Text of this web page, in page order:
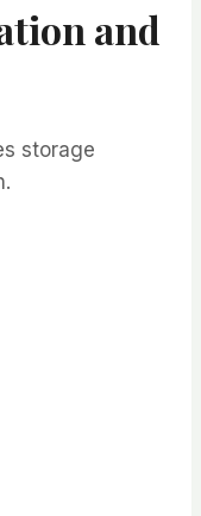
and
storage